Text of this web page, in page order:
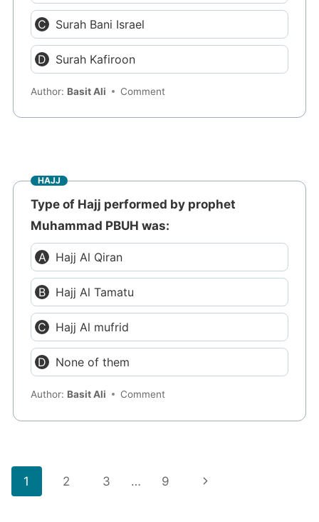
Surah Bani Israel
Surah Kafiroon
Author: Basit Ali Comment
HAJJ
Type of Hajj performed by prophet
Muhammad PBUH was:
Hajj Al Qiran
Hajj Al Tamatu
Hajj Al mufrid
None of them
Author: Basit Ali Comment
Page
1 2 3 … 9
Next